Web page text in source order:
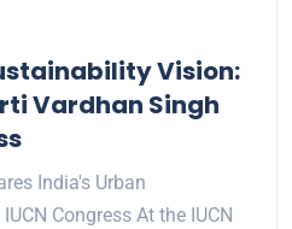
Vision:
Vardhan Singh
India's Urban
Congress At the IUCN